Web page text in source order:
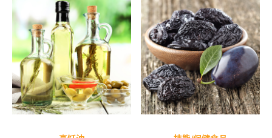
Shangi-Camellia Oil
Shangi-Camellia Oil
Udo’s Choice Udo’s 3.6.9 Oil
Nano Nature Brazilia Green
Honey Master Bee Pollen